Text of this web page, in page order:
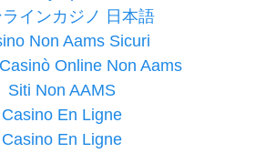
インカジノ 日本語
Non Aams Sicuri
Online Non Aams
Siti Non AAMS
Casino En Ligne
Casino En Ligne